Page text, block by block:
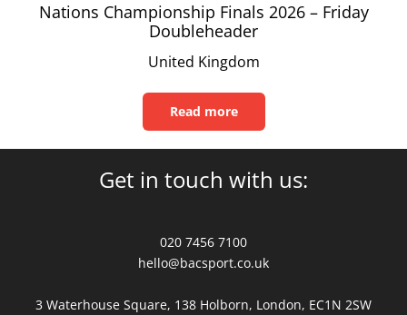
Nations Championship Finals 2026 – Friday
Doubleheader
United Kingdom
Read more
Read
this
Get in touch with us:
020 7456 7100
hello@bacsport.co.uk
3 Waterhouse Square, 138 Holborn, London, EC1N 2SW